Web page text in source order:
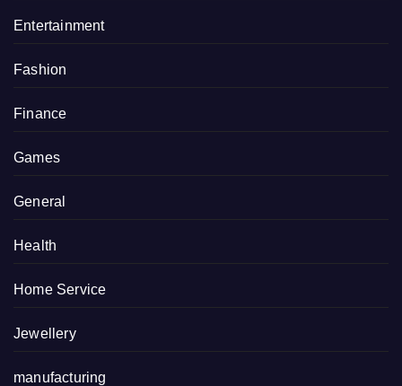
Entertainment
Fashion
Finance
Games
General
Health
Home Service
Jewellery
manufacturing